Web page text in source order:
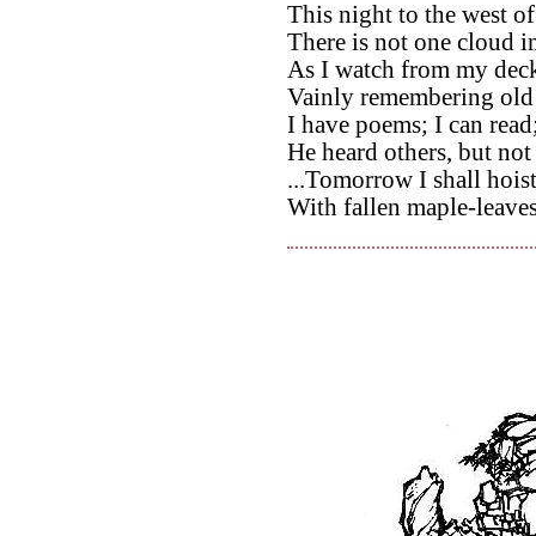
This night to the west
There is not one cloud
As I watch from my
Vainly remembering
I have poems; I can
He heard others, but
...Tomorrow I shall
With fallen maple-